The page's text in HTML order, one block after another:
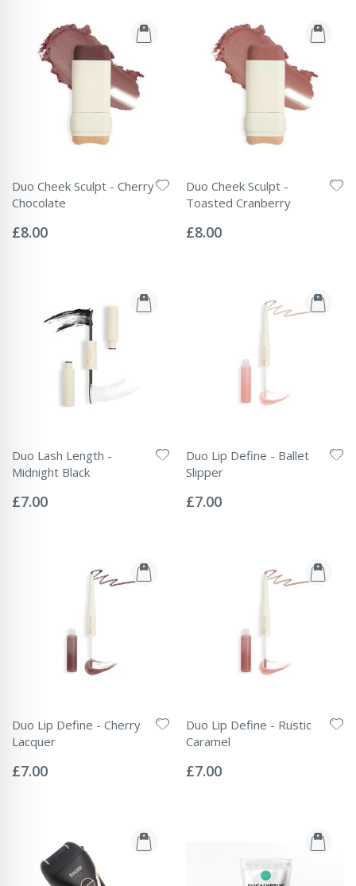
Duo Cheek Sculpt - Cherry
Chocolate
0%
£8.00
Duo Cheek Sculpt -
Toasted Cranberry
0%
£8.00
Duo Lash Length -
Midnight Black
0%
£7.00
Duo Lip Define - Ballet
Slipper
0%
£7.00
Duo Lip Define - Cherry
Lacquer
0%
£7.00
Duo Lip Define - Rustic
Caramel
0%
£7.00